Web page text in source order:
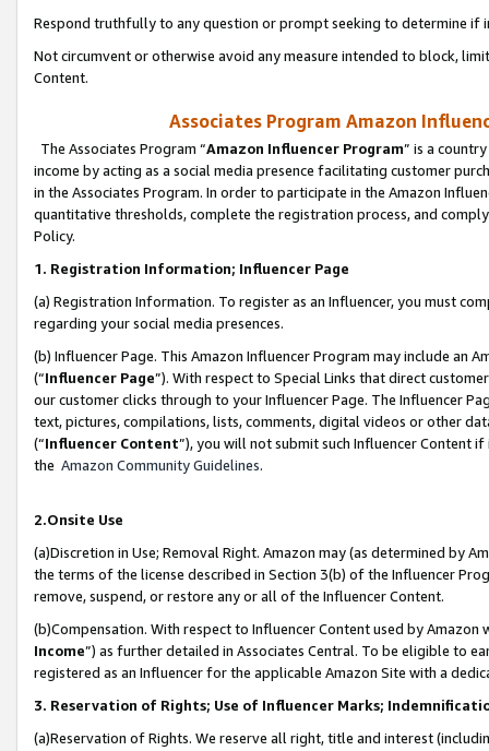
Respond truthfully to any question or prompt seeking to determine if
Not circumvent or otherwise avoid any measure intended to block,
Content.
Associates Program Amazon
The Associates Program “Amazon Influencer Program” is a
income by acting as a social media presence facilitating customer
in the Associates Program. In order to participate in the Amazon
quantitative thresholds, complete the registration process, and
Policy.
1. Registration Information; Influencer Page
(a) Registration Information. To register as an Influencer, you must
regarding your social media presences.
(b) Influencer Page. This Amazon Influencer Program may include an
(“Influencer Page”). With respect to Special Links that direct
our customer clicks through to your Influencer Page. The Influencer
text, pictures, compilations, lists, comments, digital videos or other
(“Influencer Content”), you will not submit such Influencer Content
the Amazon Community Guidelines.
2.Onsite Use
(a)Discretion in Use; Removal Right. Amazon may (as determined by
the terms of the license described in Section 3(b) of the Influencer
remove, suspend, or restore any or all of the Influencer Content.
(b)Compensation. With respect to Influencer Content used by
Income”) as further detailed in Associates Central. To be eligible to
registered as an Influencer for the applicable Amazon Site with a
3. Reservation of Rights; Use of Influencer Marks;
(a)Reservation of Rights. We reserve all right, title and interest